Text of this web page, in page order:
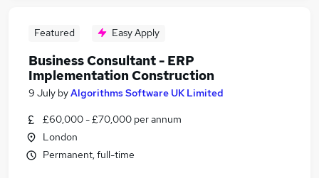
Featured Easy Apply
Business Consultant - ERP
Implementation Construction
9 July byAlgorithms Software UK Limited
£60,000 - £70,000 per annum
London
Permanent, full-time